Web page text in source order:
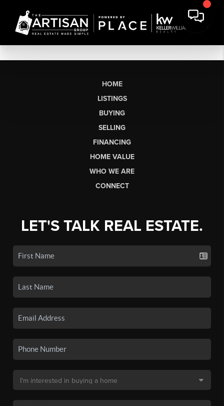
HOME
LISTINGS
BUYING
SELLING
FINANCING
HOME VALUE
WHO WE ARE
CONNECT
LET'S TALK REAL ESTATE.